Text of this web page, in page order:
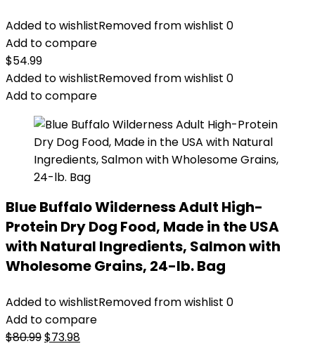
Added to wishlistRemoved from wishlist 0
Add to compare
$54.99
Added to wishlistRemoved from wishlist 0
Add to compare
Blue Buffalo Wilderness Adult High-
Protein Dry Dog Food, Made in the USA
with Natural Ingredients, Salmon with
Wholesome Grains, 24-lb. Bag
Added to wishlistRemoved from wishlist 0
Add to compare
$80.99Original
$73.98Current